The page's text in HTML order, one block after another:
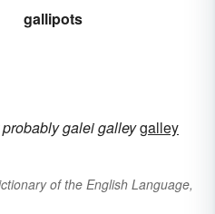
gallipots
probablygaleigalleygalley
of the English Language,